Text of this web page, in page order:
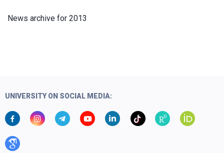
News archive for 2013
UNIVERSITY ON SOCIAL MEDIA: